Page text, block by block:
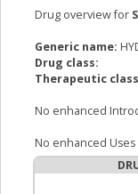
Drug overview for
Generic name:
Drug class:
Therapeutic
No enhanced
No enhanced